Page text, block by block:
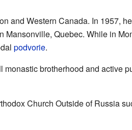
and Western Canada. In 1957,
Mansonville, Quebec. While in
podvorie.
monastic brotherhood and active
Church Outside of Russia